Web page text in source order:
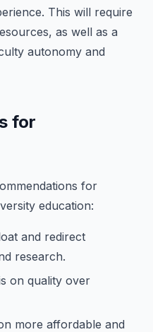
This will require
as well as a
autonomy and
for
for
education:
and redirect
research.
on quality over
more affordable and